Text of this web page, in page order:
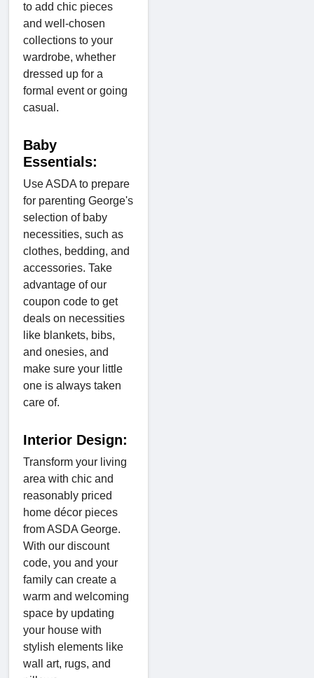
to add chic pieces
and well-chosen
collections to your
wardrobe, whether
dressed up for a
formal event or going
casual.
Baby
Essentials:
Use ASDA to prepare
for parenting George's
selection of baby
necessities, such as
clothes, bedding, and
accessories. Take
advantage of our
coupon code to get
deals on necessities
like blankets, bibs,
and onesies, and
make sure your little
one is always taken
care of.
Interior Design:
Transform your living
area with chic and
reasonably priced
home décor pieces
from ASDA George.
With our discount
code, you and your
family can create a
warm and welcoming
space by updating
your house with
stylish elements like
wall art, rugs, and